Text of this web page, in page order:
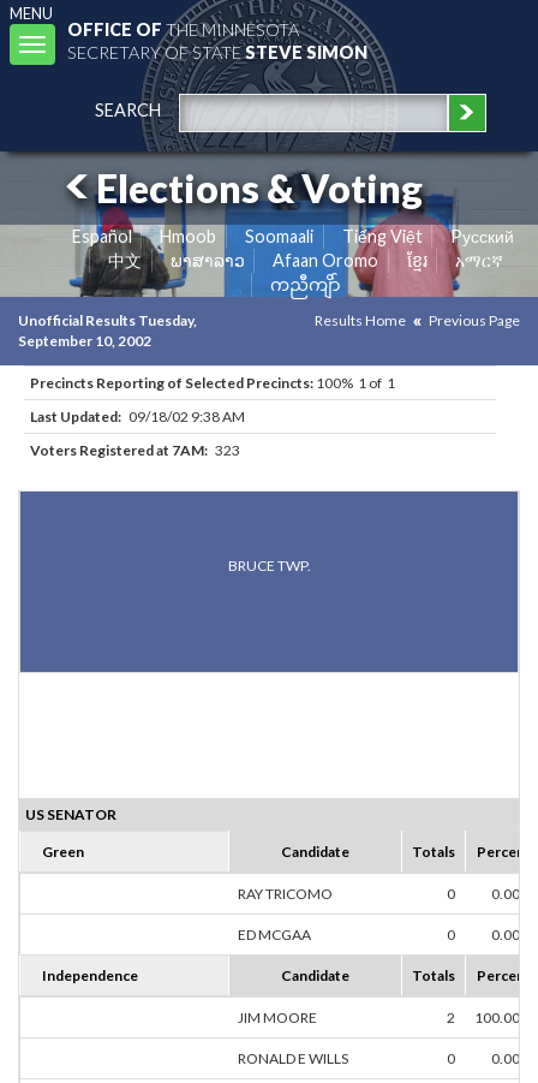
MENU
Toggle
navigation
OFFICE OFTHE MINNESOTA
SECRETARY OF STATESTEVE SIMON
SEARCH
Elections & Voting
Español Hmoob Soomaali Tiếng Việt
Pусский
中文
ພາສາລາວ Afaan Oromo ខ្មែរ
አማርኛ
ကညီကျိာ်
Unofficial Results Tuesday,
September 10, 2002
Results Home Previous Page
Precincts Reporting of Selected Precincts: 100% 1 of 1
Last Updated: 09/18/02 9:38 AM
Voters Registered at 7AM: 323
BRUCE TWP.
US SENATOR
Green Candidate Totals Percent
RAY TRICOMO 0 0.00%
ED MCGAA 0 0.00%
Independence Candidate Totals Percent
JIM MOORE 2 100.00%
RONALD E WILLS 0 0.00%